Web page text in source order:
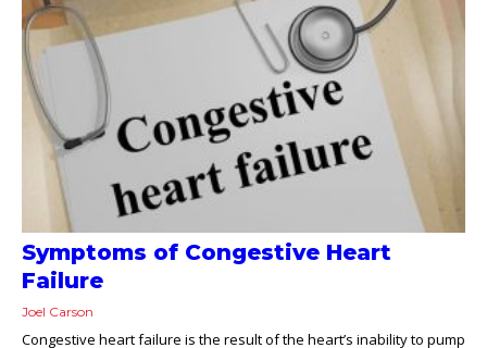
Symptoms of Congestive Heart
Failure
Joel Carson
Congestive heart failure is the result of the heart’s inability to pump